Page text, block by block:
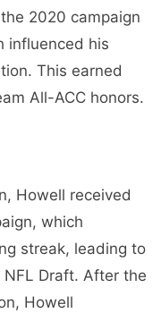
2020 campaign
influenced his
This earned
All-ACC honors.
Howell received
which
streak, leading to
Draft. After the
Howell